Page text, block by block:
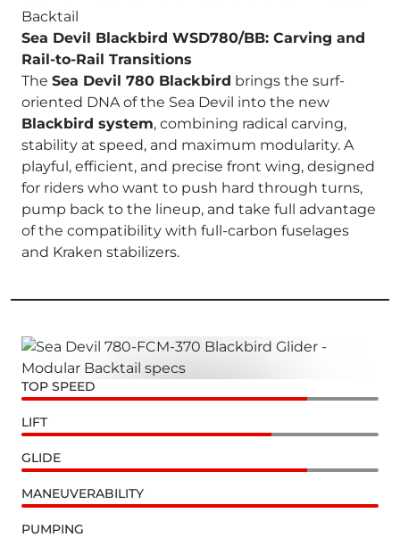
Backtail
Sea Devil Blackbird WSD780/BB: Carving and
Rail-to-Rail Transitions
The Sea Devil 780 Blackbird brings the surf-
oriented DNA of the Sea Devil into the new
Blackbird system, combining radical carving,
stability at speed, and maximum modularity. A
playful, efficient, and precise front wing, designed
for riders who want to push hard through turns,
pump back to the lineup, and take full advantage
of the compatibility with full-carbon fuselages
and Kraken stabilizers.
TOP SPEED
LIFT
GLIDE
MANEUVERABILITY
PUMPING